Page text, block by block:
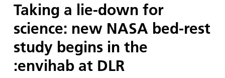
Taking a lie-down for
science: new NASA bed-rest
study begins in the
:envihab at DLR